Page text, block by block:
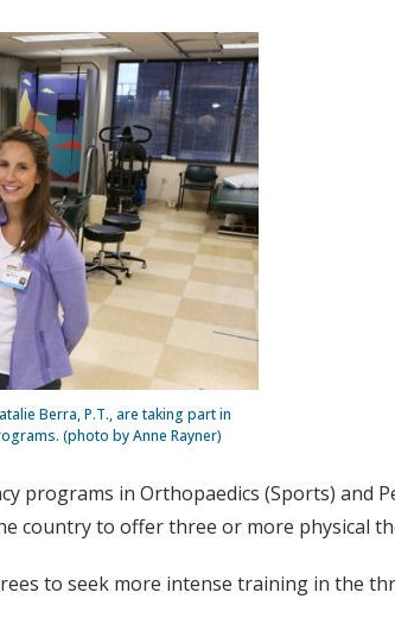
Berra, P.T., are taking part in
(photo by Anne Rayner)
programs in Orthopaedics (Sports) and
country to offer three or more physical
to seek more intense training in the